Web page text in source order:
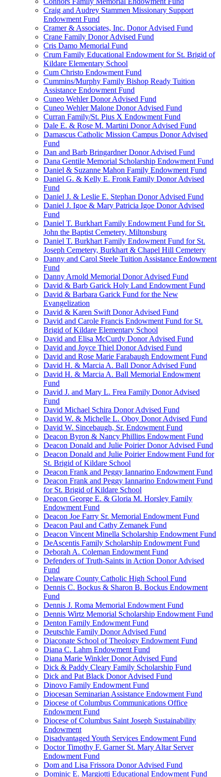
Craig and Audrey Stammen Missionary Support
Endowment Fund
Cramer & Associates, Inc. Donor Advised Fund
Crane Family Donor Advised Fund
Cris Damo Memorial Fund
Crum Family Educational Endowment for St. Brigid of
Kildare Elementary School
Cum Christo Endowment Fund
Cummins/Murphy Family Bishop Ready Tuition
Assistance Endowment Fund
Cuneo Wehler Donor Advised Fund
Cuneo Wehler Malone Donor Advised Fund
Curran Family/St. Pius X Endowment Fund
Dale E. & Rose M. Martini Donor Advised Fund
Damascus Catholic Mission Campus Donor Advised
Fund
Dan and Barb Bringardner Donor Advised Fund
Dana Gentile Memorial Scholarship Endowment Fund
Daniel & Suzanne Mahon Family Endowment Fund
Daniel G. & Kelly E. Fronk Family Donor Advised
Fund
Daniel J. & Leslie E. Stephan Donor Advised Fund
Daniel J. Igoe & Mary Patricia Igoe Donor Advised
Fund
Daniel T. Burkhart Family Endowment Fund for St.
John the Baptist Cemetery, Miltonsburg
Daniel T. Burkhart Family Endowment Fund for St.
Joseph Cemetery, Burkhart & Chapel Hill Cemetery
Danny and Carol Steele Tuition Assistance Endowment
Fund
Danny Arnold Memorial Donor Advised Fund
David & Barb Garick Holy Land Endowment Fund
David & Barbara Garick Fund for the New
Evangelization
David & Karen Swift Donor Advised Fund
David and Carole Francis Endowment Fund for St.
Brigid of Kildare Elementary School
David and Elisa McCurdy Donor Advised Fund
David and Joyce Thiel Donor Advised Fund
David and Rose Marie Farabaugh Endowment Fund
David H. & Marcia A. Ball Donor Advised Fund
David H. & Marcia A. Ball Memorial Endowment
Fund
David J. and Mary L. Frea Family Donor Advised
Fund
David Michael Schira Donor Advised Fund
David W. & Michelle L. Oboy Donor Advised Fund
David W. Sincebaugh, Sr. Endowment Fund
Deacon Byron & Nancy Phillips Endowment Fund
Deacon Donald and Julie Poirier Donor Advised Fund
Deacon Donald and Julie Poirier Endowment Fund for
St. Brigid of Kildare School
Deacon Frank and Peggy Iannarino Endowment Fund
Deacon Frank and Peggy Iannarino Endowment Fund
for St. Brigid of Kildare School
Deacon George E. & Gloria M. Horsley Family
Endowment Fund
Deacon Joe Farry Sr. Memorial Endowment Fund
Deacon Paul and Cathy Zemanek Fund
Deacon Vincent Minella Scholarship Endowment Fund
DeAscentis Family Scholarship Endowment Fund
Deborah A. Coleman Endowment Fund
Defenders of Truth-Saints in Action Donor Advised
Fund
Delaware County Catholic High School Fund
Dennis C. Bockus & Sharon B. Bockus Endowment
Fund
Dennis J. Roma Memorial Endowment Fund
Dennis Wirtz Memorial Scholarship Endowment Fund
Denton Family Endowment Fund
Deutschle Family Donor Advised Fund
Diaconate School of Theology Endowment Fund
Diana C. Lahm Endowment Fund
Diana Marie Winkler Donor Advised Fund
Dick & Paddy Cleary Family Scholarship Fund
Dick and Pat Black Donor Advised Fund
Dinovo Family Endowment Fund
Diocesan Seminarian Assistance Endowment Fund
Diocese of Columbus Communications Office
Endowment Fund
Diocese of Columbus Saint Joseph Sustainability
Endowment
Disadvantaged Youth Services Endowment Fund
Doctor Timothy F. Garner St. Mary Altar Server
Endowment Fund
Dom and Lisa Frissora Donor Advised Fund
Dominic E. Margiotti Educational Endowment Fund